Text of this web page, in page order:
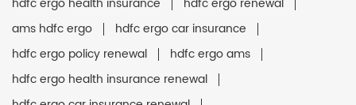
hdfc ergo health insurance
hdfc ergo renewal
ams hdfc ergo
hdfc ergo car insurance
hdfc ergo policy renewal
hdfc ergo ams
hdfc ergo health insurance renewal